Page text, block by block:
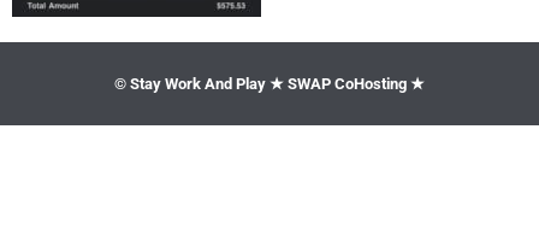
© Stay Work And Play ★ SWAP CoHosting ★